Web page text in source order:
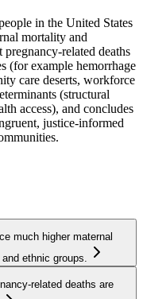
in the United States
mortality and
related deaths
(for example hemorrhage
care deserts, workforce
(structural
access), and concludes
justice-informed
much higher maternal
ethnic groups.
related deaths are